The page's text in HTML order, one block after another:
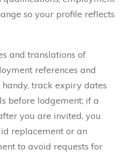
so your profile reflects
and translations of
references and
track expiry dates
before lodgement; if a
you are invited, you
replacement or an
to avoid requests for